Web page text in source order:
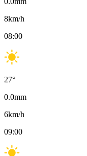
8km/h
08:00
27°
0.0mm
6km/h
09:00